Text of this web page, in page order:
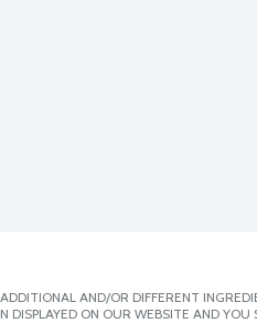
AND/OR DIFFERENT
DISPLAYED ON OUR WEBSITE AND